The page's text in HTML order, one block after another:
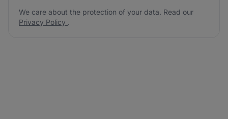
We care about the protection of your data. Read our
Privacy Policy .